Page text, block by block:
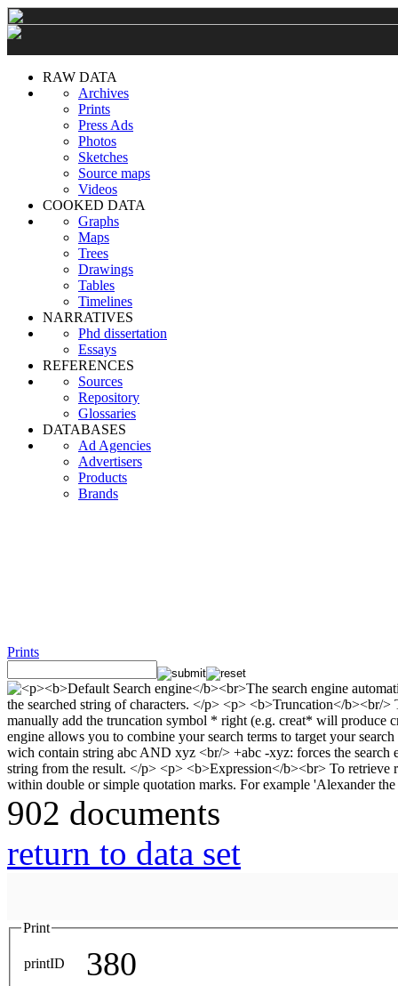
RAW DATA
Archives
Prints
Press Ads
Photos
Sketches
Source maps
Videos
COOKED DATA
Graphs
Maps
Trees
Drawings
Tables
Timelines
NARRATIVES
Phd dissertation
Essays
REFERENCES
Sources
Repository
Glossaries
DATABASES
Ad Agencies
Advertisers
Products
Brands
Prints
902 documents
return to data set
Print
printID 380